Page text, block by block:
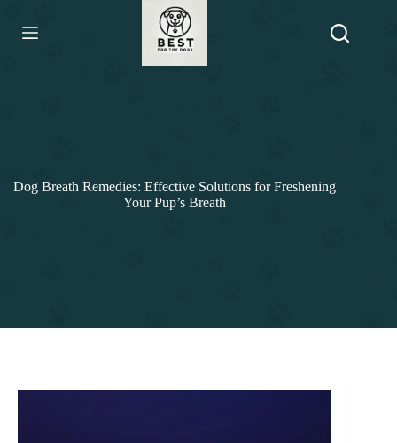
content
Dog Breath Remedies: Effective Solutions for Freshening
Your Pup’s Breath